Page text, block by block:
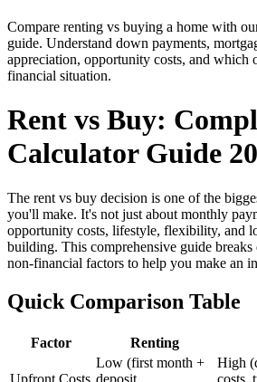
Compare renting vs buying a home with
guide. Understand down payments,
appreciation, opportunity costs, and which
financial situation.
Rent vs Buy:
Calculator Guide
The rent vs buy decision is one of the
you'll make. It's not just about monthly
opportunity costs, lifestyle, flexibility, and
building. This comprehensive guide
non-financial factors to help you make an
Quick Comparison Table
Factor Renting
Upfront Costs
Low (first month +
deposit,
High
costs,